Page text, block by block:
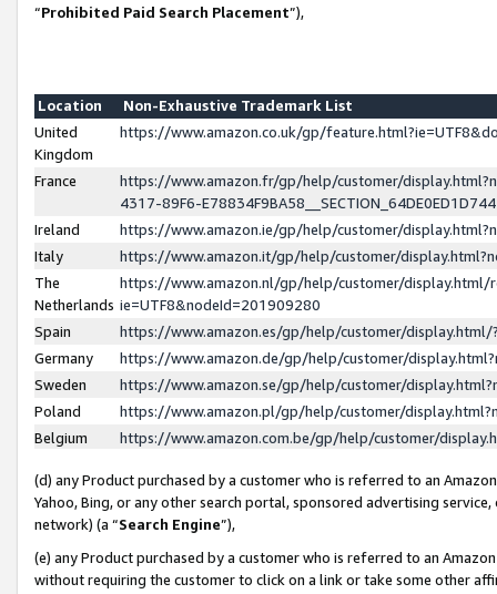
“Prohibited Paid Search Placement”),
Location
Non-Exhaustive Trademark List
United
Kingdom
https://www.amazon.co.uk/gp/
France
https://www.amazon.fr/gp/help/customer/
4317-89F6-
Ireland
https://www.amazon.ie/gp/help/customer/
Italy
https://www.amazon.it/gp/help/customer/
The
Netherlands
https://www.amazon.nl/gp/help/customer/display.html/
ie=UTF8&nodeId=201909280
Spain
https://www.amazon.es/gp/help/customer/
Germany
https://www.amazon.de/gp/help/customer/
Sweden
https://www.amazon.se/gp/help/customer/
Poland
https://www.amazon.pl/gp/help/customer/
Belgium
https://www.amazon.com.be/gp/help/customer/
(d) any Product purchased by a customer who is referred to an
Yahoo, Bing, or any other search portal, sponsored advertising
network) (a “Search Engine”),
(e) any Product purchased by a customer who is referred to an
without requiring the customer to click on a link or take some other